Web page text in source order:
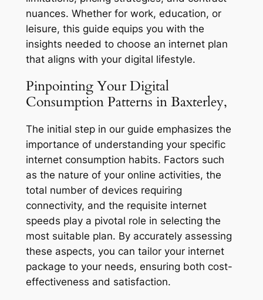
nuances. Whether for work, education, or
leisure, this guide equips you with the
insights needed to choose an internet plan
that aligns with your digital lifestyle.
Pinpointing Your Digital
Consumption Patterns in Baxterley,
The initial step in our guide emphasizes the
importance of understanding your specific
internet consumption habits. Factors such
as the nature of your online activities, the
total number of devices requiring
connectivity, and the requisite internet
speeds play a pivotal role in selecting the
most suitable plan. By accurately assessing
these aspects, you can tailor your internet
package to your needs, ensuring both cost-
effectiveness and satisfaction.